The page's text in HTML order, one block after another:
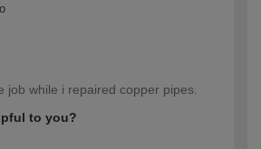
job while i repaired copper pipes.
to you?